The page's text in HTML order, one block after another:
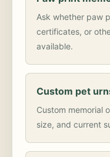
Ask whether paw
certificates, or
available.
Custom pet
Custom memorial
size, and current